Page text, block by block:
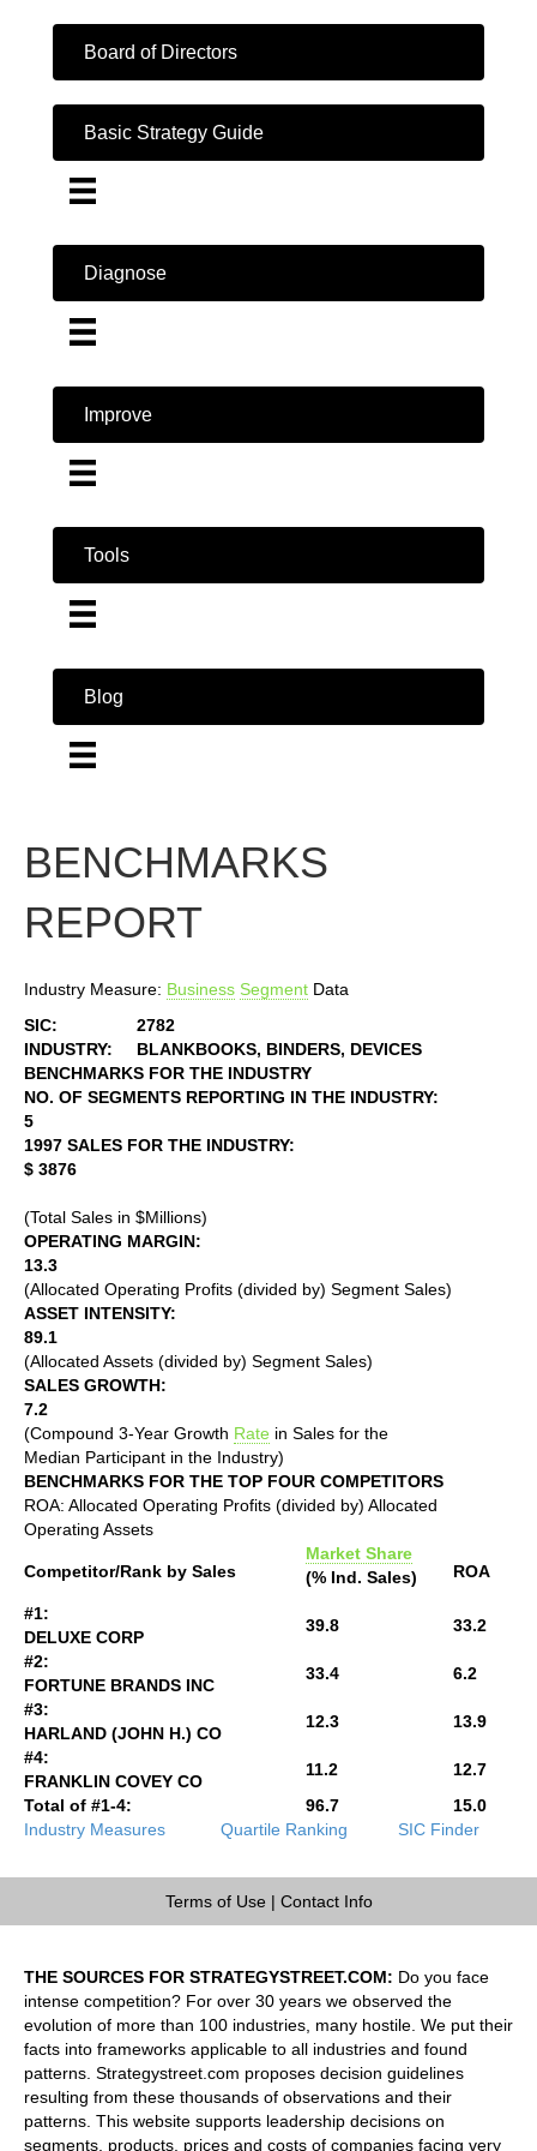
Board of Directors
Basic Strategy Guide
Diagnose
Improve
Tools
Blog
BENCHMARKS
REPORT
Industry Measure: Business Segment Data
SIC:
2782
INDUSTRY:
BLANKBOOKS, BINDERS, DEVICES
BENCHMARKS FOR THE INDUSTRY
NO. OF SEGMENTS REPORTING IN THE INDUSTRY:
5
1997 SALES FOR THE INDUSTRY:
$ 3876
(Total Sales in $Millions)
OPERATING MARGIN:
13.3
(Allocated Operating Profits (divided by) Segment Sales)
ASSET INTENSITY:
89.1
(Allocated Assets (divided by) Segment Sales)
SALES GROWTH:
7.2
(Compound 3-Year Growth Rate in Sales for the
Median Participant in the Industry)
BENCHMARKS FOR THE TOP FOUR COMPETITORS
ROA: Allocated Operating Profits (divided by) Allocated
Operating Assets
Competitor/Rank by Sales
Market Share
(% Ind. Sales)
ROA
#1:
DELUXE CORP
39.8
33.2
#2:
FORTUNE BRANDS INC
33.4
6.2
#3:
HARLAND (JOHN H.) CO
12.3
13.9
#4:
FRANKLIN COVEY CO
11.2
12.7
Total of #1-4:
96.7
15.0
Industry Measures
Quartile Ranking SIC Finder
Terms of Use| Contact Info
THE SOURCES FOR STRATEGYSTREET.COM: Do you face
intense competition? For over 30 years we observed the
evolution of more than 100 industries, many hostile. We put their
facts into frameworks applicable to all industries and found
patterns. Strategystreet.com proposes decision guidelines
resulting from these thousands of observations and their
patterns. This website supports leadership decisions on
segments, products, prices and costs of companies facing very